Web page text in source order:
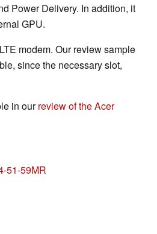
Power Delivery. In addition, it
GPU.
modem. Our review sample
since the necessary slot,
in ourreview of the Acer
51-59MR